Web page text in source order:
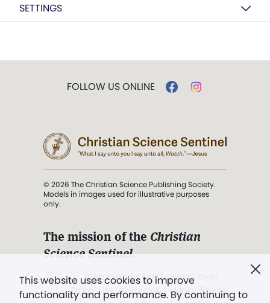
SETTINGS
This website uses cookies to improve
functionality and performance. By continuing to
FOLLOW US ONLINE
© 2026 The Christian Science Publishing Society.
Models in images used for illustrative purposes
only.
The mission of the Christian
Science Sentinel.
". . . intended to hold guard over
Truth, Life, and Love.” (Mary Baker